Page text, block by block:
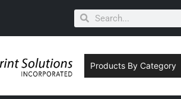
Products By Category